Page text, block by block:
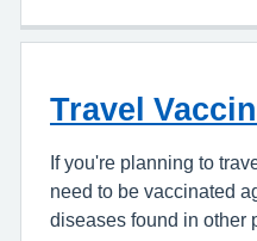
Travel
If you're planning to
need to be vaccinated
diseases found in other